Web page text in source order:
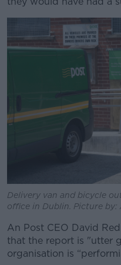
Delivery van and bicycle
office in Dublin. Picture by:
An Post CEO David
that the report is "utter
organisation is